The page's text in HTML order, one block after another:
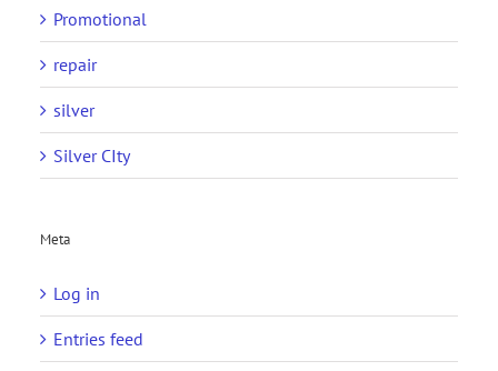
Promotional
repair
silver
Silver CIty
Meta
Log in
Entries feed